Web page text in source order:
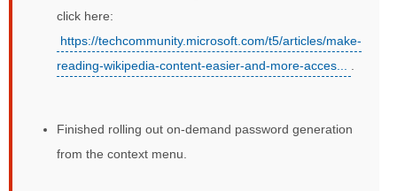
click here:
https://techcommunity.microsoft.com/t5/articles/make-
reading-wikipedia-content-easier-and-more-acces... .
Finished rolling out on-demand password generation
from the context menu.